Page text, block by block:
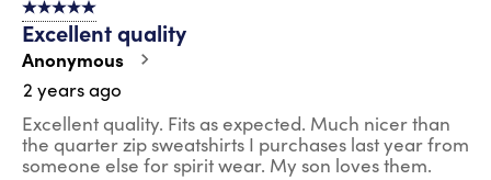
5 out of 5 stars.
Excellent quality
Anonymous
2 years ago
Excellent quality. Fits as expected. Much nicer than
the quarter zip sweatshirts I purchases last year from
someone else for spirit wear. My son loves them.